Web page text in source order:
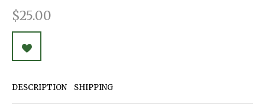
$25.00
DESCRIPTION SHIPPING